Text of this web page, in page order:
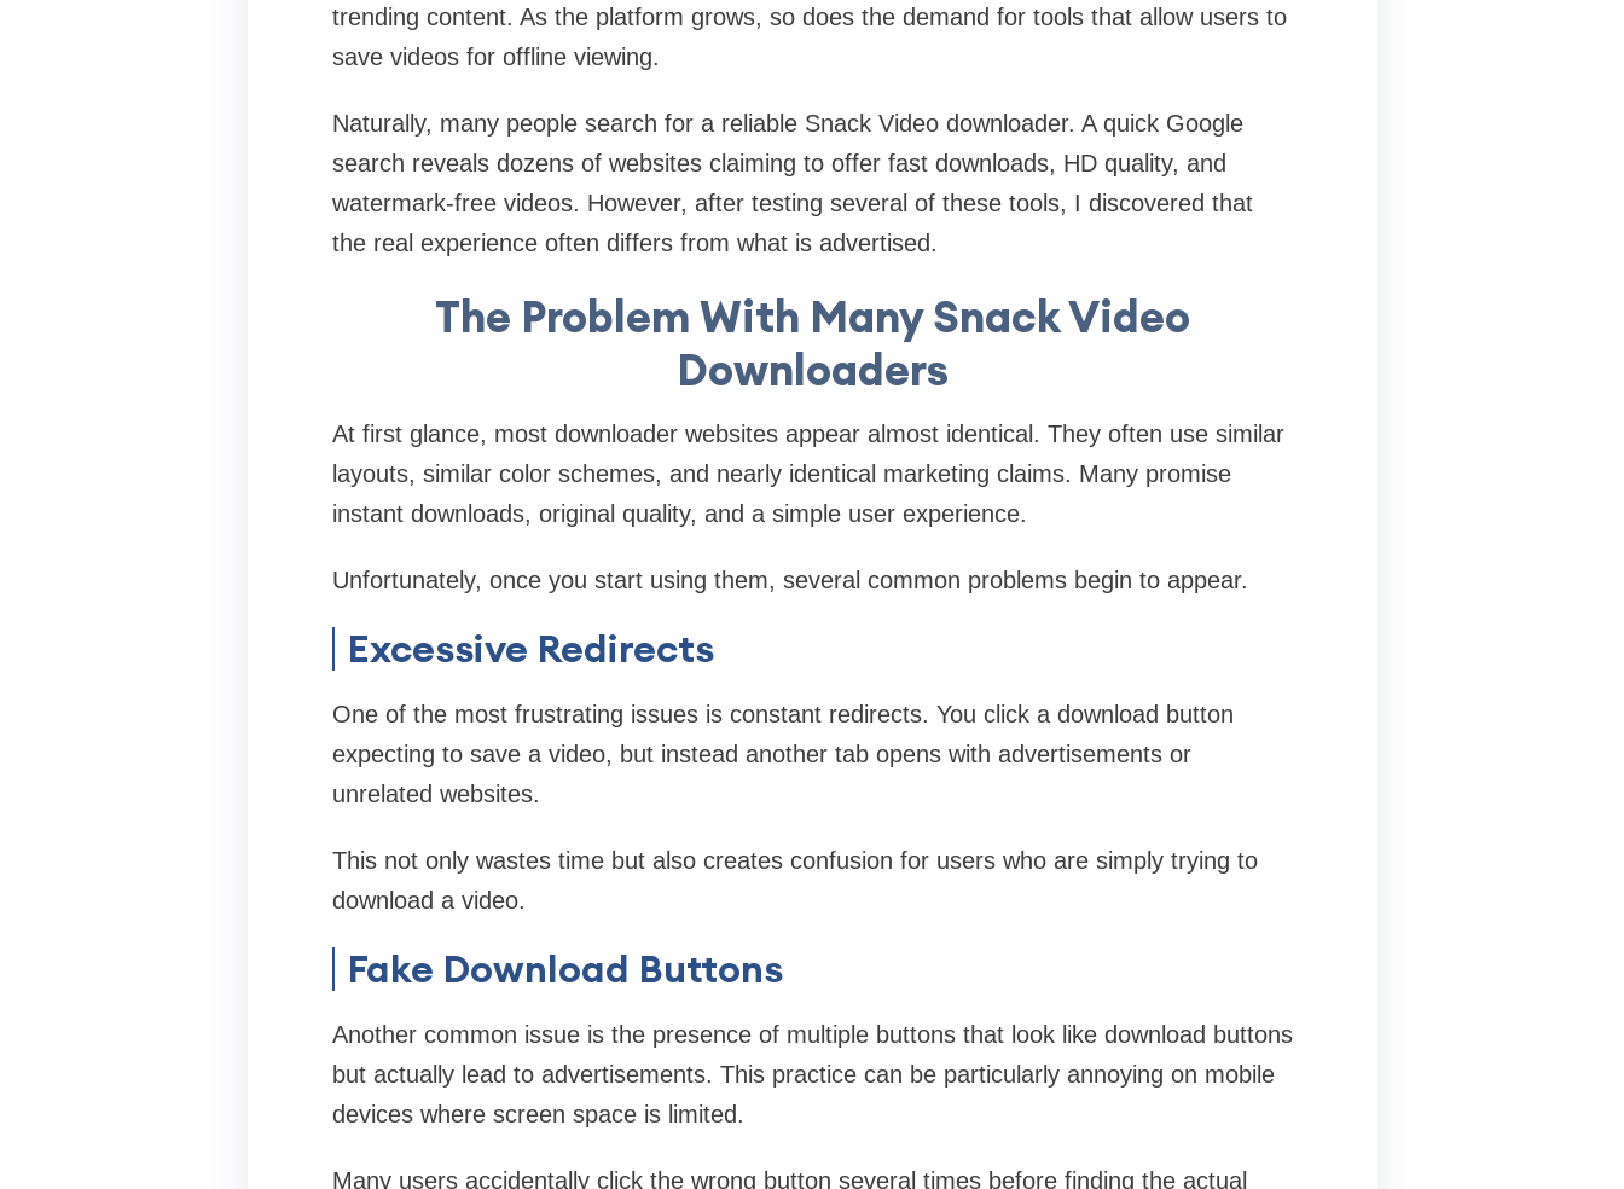
trending content. As the platform grows, so does the demand for tools that allow users to
save videos for offline viewing.
Naturally, many people search for a reliable Snack Video downloader. A quick Google
search reveals dozens of websites claiming to offer fast downloads, HD quality, and
watermark-free videos. However, after testing several of these tools, I discovered that
the real experience often differs from what is advertised.
The Problem With Many Snack Video
Downloaders
At first glance, most downloader websites appear almost identical. They often use similar
layouts, similar color schemes, and nearly identical marketing claims. Many promise
instant downloads, original quality, and a simple user experience.
Unfortunately, once you start using them, several common problems begin to appear.
Excessive Redirects
One of the most frustrating issues is constant redirects. You click a download button
expecting to save a video, but instead another tab opens with advertisements or
unrelated websites.
This not only wastes time but also creates confusion for users who are simply trying to
download a video.
Fake Download Buttons
Another common issue is the presence of multiple buttons that look like download buttons
but actually lead to advertisements. This practice can be particularly annoying on mobile
devices where screen space is limited.
Many users accidentally click the wrong button several times before finding the actual